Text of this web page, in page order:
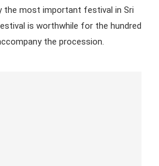
the most important festival in Sri
is worthwhile for the hundred
the procession.